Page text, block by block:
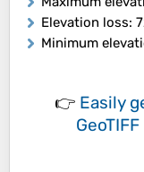
Elevation loss:
Minimum
👉 Easily